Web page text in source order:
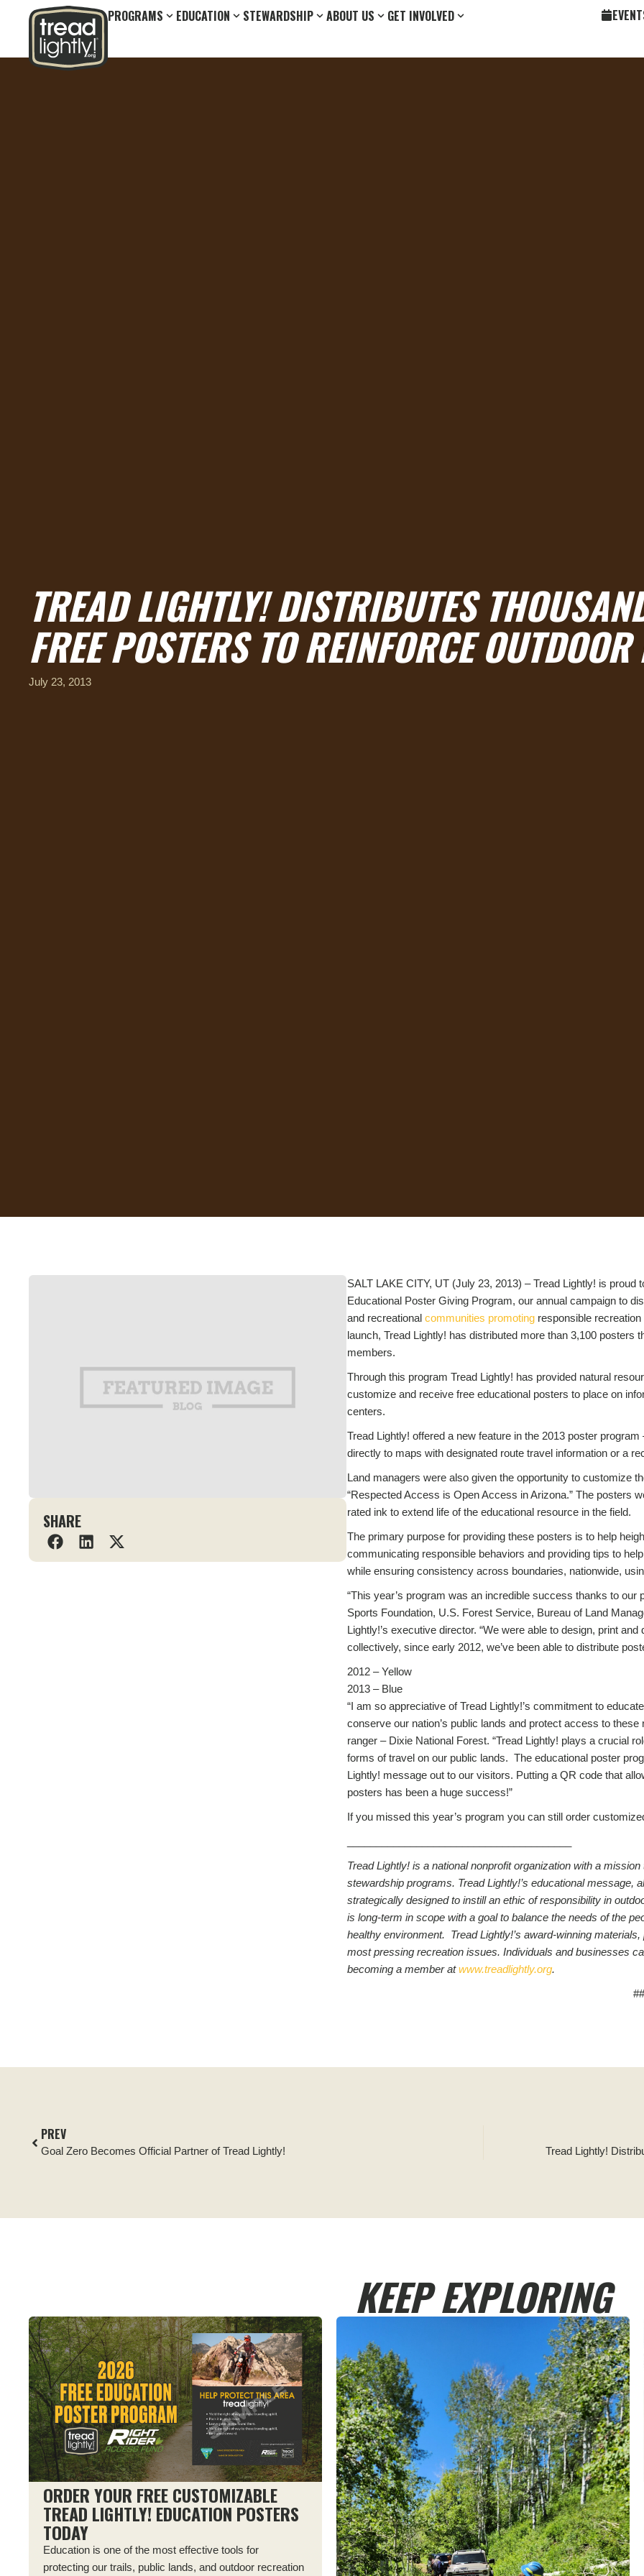
PROGRAMS EDUCATION STEWARDSHIP ABOUT US GET INVOLVED
TREAD LIGHTLY! DISTRIBUTES
FREE POSTERS TO REINFORCE
July 23, 2013
SHARE
SALT LAKE CITY, UT (July 23, 2013) – Tread Lightly! is
Educational Poster Giving Program, our annual campaign to
and recreational communities promotingresponsible recreation
launch, Tread Lightly! has distributed more than 3,100 posters
members.
Through this program Tread Lightly! has provided natural
customize and receive free educational posters to place on
centers.
Tread Lightly! offered a new feature in the 2013 poster
directly to maps with designated route travel information or a
Land managers were also given the opportunity to customize
“Respected Access is Open Access in Arizona.” The posters
rated ink to extend life of the educational resource in the field.
The primary purpose for providing these posters is to help
communicating responsible behaviors and providing tips to
while ensuring consistency across boundaries, nationwide,
“This year’s program was an incredible success thanks to
Sports Foundation, U.S. Forest Service, Bureau of Land
Lightly!’s executive director. “We were able to design, print
collectively, since early 2012, we’ve been able to distribute
2012 – Yellow
2013 – Blue
“I am so appreciative of Tread Lightly!’s commitment to
conserve our nation’s public lands and protect access to
ranger – Dixie National Forest. “Tread Lightly! plays a crucial
forms of travel on our public lands. The educational poster
Lightly! message out to our visitors. Putting a QR code that
posters has been a huge success!”
If you missed this year’s program you can still order
Tread Lightly! is a national nonprofit organization with a
stewardship programs. Tread Lightly!’s educational message,
strategically designed to instill an ethic of responsibility in
is long-term in scope with a goal to balance the needs of the
healthy environment. Tread Lightly!’s award-winning
most pressing recreation issues. Individuals and businesses
becoming a member atwww.treadlightly.org.
PREV
Goal Zero Becomes Official Partner of Tread Lightly! Tread Lightly!
KEEP EXPLORING
ORDER YOUR FREE CUSTOMIZABLE
TREAD LIGHTLY! EDUCATION POSTERS
TODAY
Education is one of the most effective tools for
protecting our trails, public lands, and outdoor recreation